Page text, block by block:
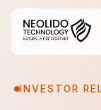
INVESTOR